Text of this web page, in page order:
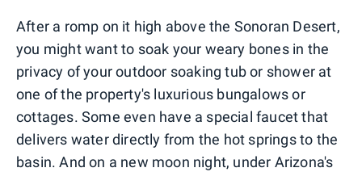
After a romp on it high above the Sonoran Desert,
you might want to soak your weary bones in the
privacy of your outdoor soaking tub or shower at
one of the property's luxurious bungalows or
cottages. Some even have a special faucet that
delivers water directly from the hot springs to the
basin. And on a new moon night, under Arizona's